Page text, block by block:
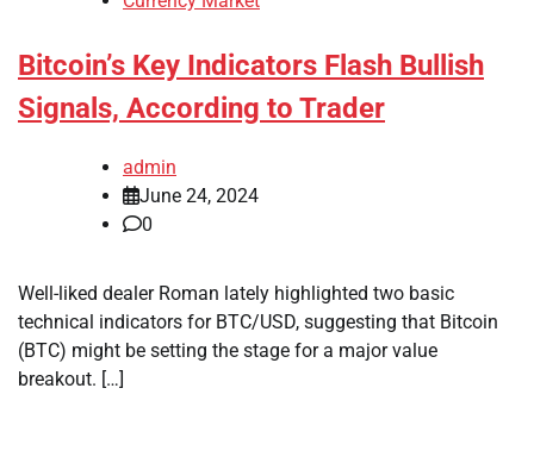
Bitcoin’s Key Indicators Flash Bullish
Signals, According to Trader
admin
June 24, 2024
0
Well-liked dealer Roman lately highlighted two basic
technical indicators for BTC/USD, suggesting that Bitcoin
(BTC) might be setting the stage for a major value
breakout. […]